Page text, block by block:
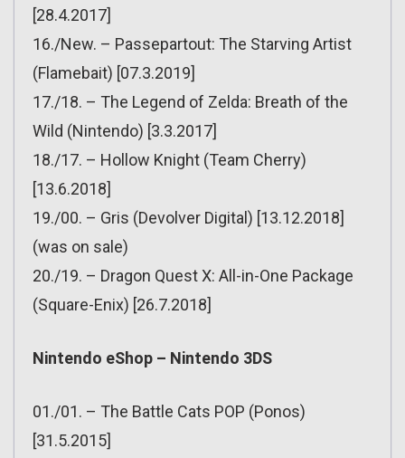
[28.4.2017]
16./New. – Passepartout: The Starving Artist
(Flamebait) [07.3.2019]
17./18. – The Legend of Zelda: Breath of the
Wild (Nintendo) [3.3.2017]
18./17. – Hollow Knight (Team Cherry)
[13.6.2018]
19./00. – Gris (Devolver Digital) [13.12.2018]
(was on sale)
20./19. – Dragon Quest X: All-in-One Package
(Square-Enix) [26.7.2018]
Nintendo eShop – Nintendo 3DS
01./01. – The Battle Cats POP (Ponos)
[31.5.2015]